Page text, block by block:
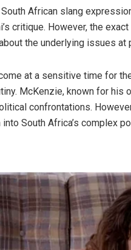
South African slang
critique. However, the
the underlying issues at
at a sensitive time for
McKenzie, known for
confrontations.
South Africa’s complex